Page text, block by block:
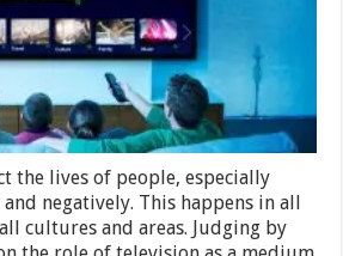
Society
–
2024
Guide
the lives of people, especially
negatively. This happens in all
cultures and areas. Judging by